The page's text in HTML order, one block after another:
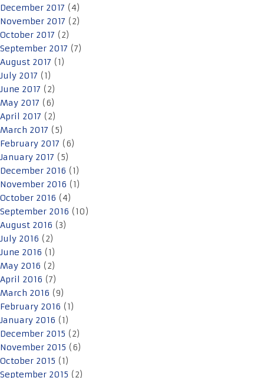
December 2017 (4)
November 2017 (2)
October 2017 (2)
September 2017 (7)
August 2017 (1)
July 2017 (1)
June 2017 (2)
May 2017 (6)
April 2017 (2)
March 2017 (5)
February 2017 (6)
January 2017 (5)
December 2016 (1)
November 2016 (1)
October 2016 (4)
September 2016 (10)
August 2016 (3)
July 2016 (2)
June 2016 (1)
May 2016 (2)
April 2016 (7)
March 2016 (9)
February 2016 (1)
January 2016 (1)
December 2015 (2)
November 2015 (6)
October 2015 (1)
September 2015 (2)